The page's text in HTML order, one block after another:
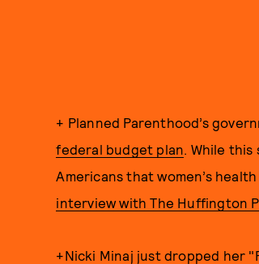
+ Planned Parenthood’s
federal budget plan. While this
Americans that women’s
interview with The Huffington
+Nicki Minaj just dropped her